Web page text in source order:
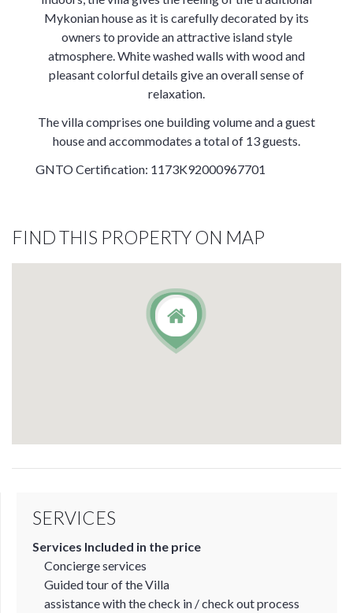
Mykonian house as it is carefully decorated by its
owners to provide an attractive island style
atmosphere. White washed walls with wood and
pleasant colorful details give an overall sense of
relaxation.
The villa comprises one building volume and a guest
house and accommodates a total of 13 guests.
GNTO Certification: 1173K92000967701
FIND THIS PROPERTY ON MAP
SERVICES
Services Included in the price
Concierge services
Guided tour of the Villa
assistance with the check in / check out process